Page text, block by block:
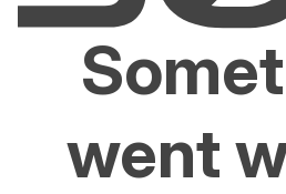
went